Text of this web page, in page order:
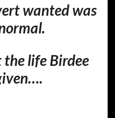
wanted was
life Birdee